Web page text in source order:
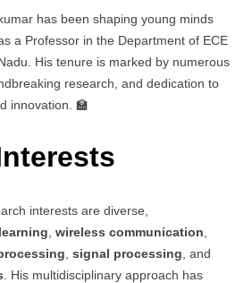
has been shaping young minds
a Professor in the Department of ECE
His tenure is marked by numerous
research, and dedication to
innovation. 🏫
interests are diverse,
wireless communication
signal processing , and
. His multidisciplinary approach has